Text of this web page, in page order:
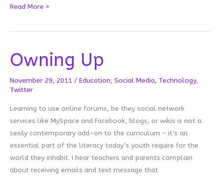
Teacher
Read More »
Owning Up
November 29, 2011 / Education, Social Media, Technology,
Twitter
Learning to use online forums, be they social network
services like MySpace and Facebook, blogs, or wikis is not a
sexily contemporary add-on to the curriculum – it’s an
essential part of the literacy today’s youth require for the
world they inhabit. I hear teachers and parents complain
about receiving emails and text message that